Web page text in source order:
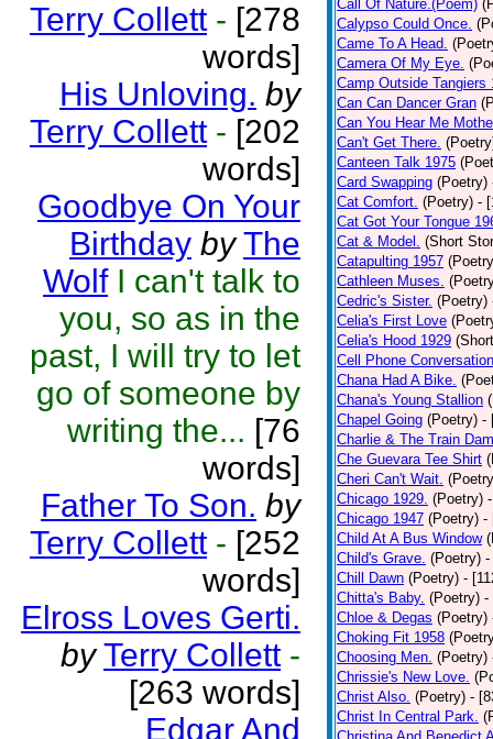
Terry Collett - [278
words]
His Unloving. by
Terry Collett - [202
words]
Goodbye On Your
Birthday by The
Wolf I can't talk to
you, so as in the
past, I will try to let
go of someone by
writing the... [76
words]
Father To Son. by
Terry Collett - [252
words]
Elross Loves Gerti.
by Terry Collett -
[263 words]
Edgar And
Call Of Nature.(Poem)
Calypso Could Once.
Came To A Head.
Camera Of My Eye.
Camp Outside Tangiers
Can Can Dancer Gran
Can You Hear Me
Can't Get There.
Canteen Talk 1975
Card Swapping (Poetry)
Cat Comfort. (Poetry) -
Cat Got Your Tongue
Cat & Model. (Short
Catapulting 1957
Cathleen Muses.
Cedric's Sister. (Poetry)
Celia's First Love
Celia's Hood 1929
Cell Phone Conversation
Chana Had A Bike.
Chana's Young Stallion
Chapel Going (Poetry) -
Charlie & The Train
Che Guevara Tee Shirt
Cheri Can't Wait.
Chicago 1929. (Poetry)
Chicago 1947 (Poetry) -
Child At A Bus Window
Child's Grave. (Poetry) -
Chill Dawn (Poetry) -
Chitta's Baby. (Poetry) -
Chloe & Degas (Poetry)
Choking Fit 1958
Choosing Men. (Poetry)
Chrissie's New Love.
Christ Also. (Poetry) -
Christ In Central Park.